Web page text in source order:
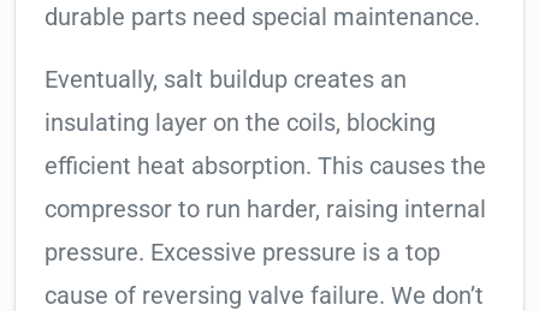
durable parts need special maintenance.
Eventually, salt buildup creates an
insulating layer on the coils, blocking
efficient heat absorption. This causes the
compressor to run harder, raising internal
pressure. Excessive pressure is a top
cause of reversing valve failure. We don’t